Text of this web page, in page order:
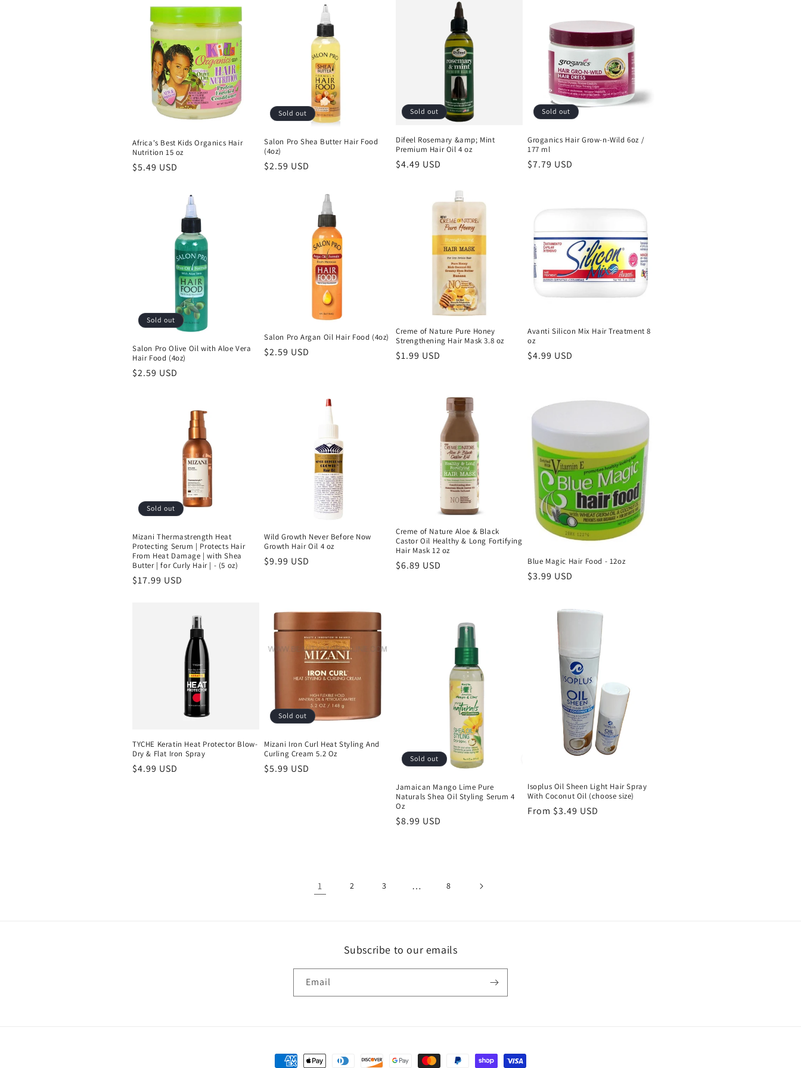
i
o
Africa's Best Kids Organics Hair
Nutrition 15 oz
Regular
$5.49 USD
Sold out
Salon Pro Shea Butter Hair Food
(4oz)
Regular
$2.59 USD
Sold out
Difeel Rosemary &amp; Mint
Premium Hair Oil 4 oz
Regular
$4.49 USD
Sold out
Groganics Hair Grow-n-Wild 6oz /
177 ml
Regular
$7.79 USD
Sold out
Salon Pro Olive Oil with Aloe Vera
Hair Food (4oz)
Regular
$2.59 USD
Salon Pro Argan Oil Hair Food (4oz)
Regular
$2.59 USD
Creme of Nature Pure Honey
Strengthening Hair Mask 3.8 oz
Regular
$1.99 USD
Avanti Silicon Mix Hair Treatment 8
oz
Regular
$4.99 USD
Sold out
Mizani Thermastrength Heat
Protecting Serum | Protects Hair
From Heat Damage | with Shea
Butter | for Curly Hair | - (5 oz)
Regular
$17.99 USD
Wild Growth Never Before Now
Growth Hair Oil 4 oz
Regular
$9.99 USD
Creme of Nature Aloe & Black
Castor Oil Healthy & Long Fortifying
Hair Mask 12 oz
Regular
$6.89 USD Blue Magic Hair Food - 12oz
Regular
$3.99 USD
TYCHE Keratin Heat Protector Blow-
Dry & Flat Iron Spray
Regular
$4.99 USD
Sold out
Mizani Iron Curl Heat Styling And
Curling Cream 5.2 Oz
Regular
$5.99 USD
Sold out
Jamaican Mango Lime Pure
Naturals Shea Oil Styling Serum 4
Oz
Regular
$8.99 USD
Isoplus Oil Sheen Light Hair Spray
With Coconut Oil (choose size)
Regular
From $3.49 USD
1 2 3 … 8
Subscribe to our emails
Email
Payment